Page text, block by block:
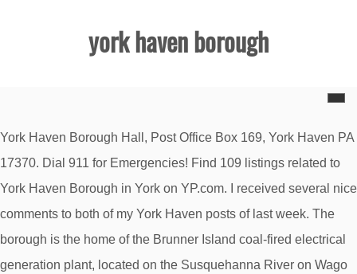
york haven borough
York Haven Borough Hall, Post Office Box 169, York Haven PA
17370. Dial 911 for Emergencies! Find 109 listings related to
York Haven Borough in York on YP.com. I received several nice
comments to both of my York Haven posts of last week. The
borough is the home of the Brunner Island coal-fired electrical
generation plant, located on the Susquehanna River on Wago